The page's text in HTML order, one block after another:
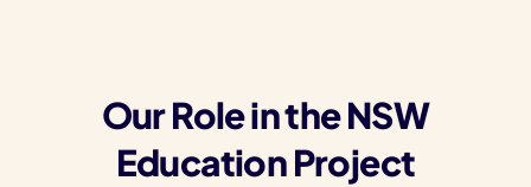
Our Role in the NSW
Education Project